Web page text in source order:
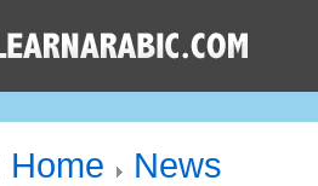
Home News